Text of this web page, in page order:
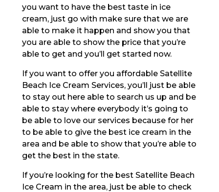
you want to have the best taste in ice
cream, just go with make sure that we are
able to make it happen and show you that
you are able to show the price that you’re
able to get and you’ll get started now.
If you want to offer you affordable Satellite
Beach Ice Cream Services, you’ll just be able
to stay out here able to search us up and be
able to stay where everybody it’s going to
be able to love our services because for her
to be able to give the best ice cream in the
area and be able to show that you’re able to
get the best in the state.
If you’re looking for the best Satellite Beach
Ice Cream in the area, just be able to check